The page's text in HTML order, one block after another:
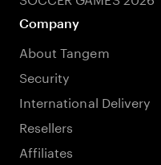
Company
About Tangem
Security
International Delivery
Resellers
Affiliates